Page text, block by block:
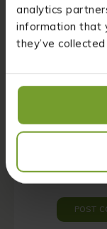
analytics
information that
they’ve
Website
Save
browser
Please